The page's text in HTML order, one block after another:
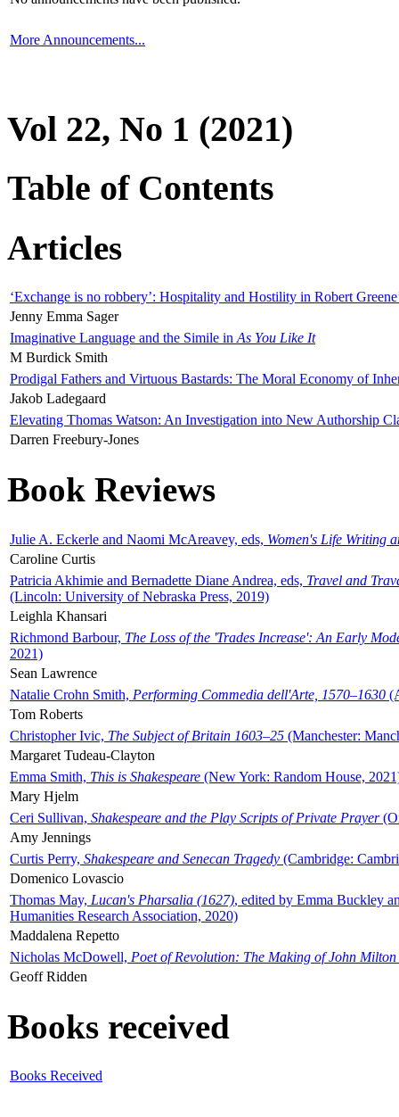
More Announcements...
Vol 22, No 1 (2021)
Table of Contents
Articles
‘Exchange is no robbery’: Hospitality and Hostility in Robert
Jenny Emma Sager
Imaginative Language and the Simile in As You Like It
M Burdick Smith
Prodigal Fathers and Virtuous Bastards: The Moral Economy of
Jakob Ladegaard
Elevating Thomas Watson: An Investigation into New Authorship
Darren Freebury-Jones
Book Reviews
Julie A. Eckerle and Naomi McAreavey, eds, Women's Life Writing
Caroline Curtis
Patricia Akhimie and Bernadette Diane Andrea, eds, Travel and
(Lincoln: University of Nebraska Press, 2019)
Leighla Khansari
Richmond Barbour, The Loss of the 'Trades Increase': An Early
2021)
Sean Lawrence
Natalie Crohn Smith, Performing Commedia dell'Arte, 1570–1630
Tom Roberts
Christopher Ivic, The Subject of Britain 1603–25 (Manchester:
Margaret Tudeau-Clayton
Emma Smith, This is Shakespeare (New York: Random House,
Mary Hjelm
Ceri Sullivan, Shakespeare and the Play Scripts of Private Prayer
Amy Jennings
Curtis Perry, Shakespeare and Senecan Tragedy (Cambridge:
Domenico Lovascio
Thomas May, Lucan's Pharsalia (1627), edited by Emma Buckley
Humanities Research Association, 2020)
Maddalena Repetto
Nicholas McDowell, Poet of Revolution: The Making of John Milton
Geoff Ridden
Books received
Books Received